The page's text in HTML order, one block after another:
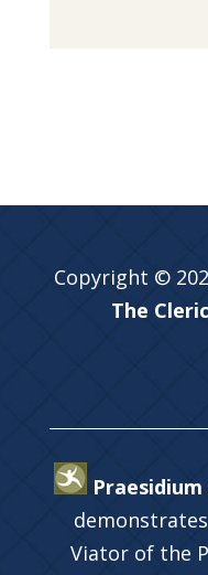
Copyright ©
The
Viator of the